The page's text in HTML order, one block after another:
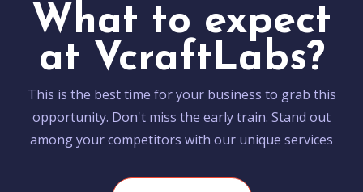
What to expect
at VcraftLabs?
This is the best time for your business to grab this
opportunity. Don't miss the early train. Stand out
among your competitors with our unique services